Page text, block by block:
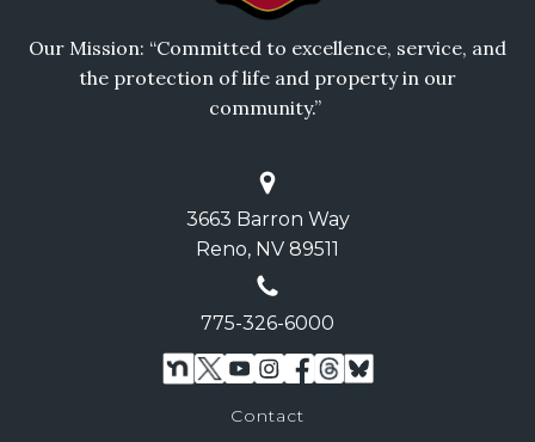
Our Mission: “Committed to excellence, service, and
the protection of life and property in our
community.”
3663 Barron Way
Reno, NV 89511
775-326-6000
Contact